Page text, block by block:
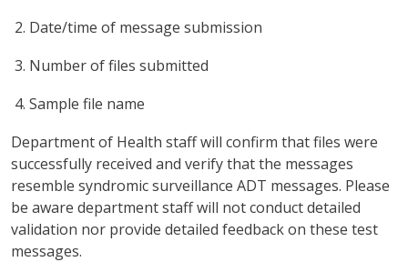
Date/time of message submission
Number of files submitted
Sample file name
Department of Health staff will confirm that files were
successfully received and verify that the messages
resemble syndromic surveillance ADT messages. Please
be aware department staff will not conduct detailed
validation nor provide detailed feedback on these test
messages.